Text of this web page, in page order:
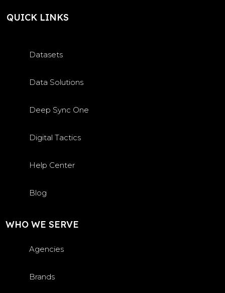
QUICK LINKS
Datasets
Data Solutions
Deep Sync One
Digital Tactics
Help Center
Blog
WHO WE SERVE
Agencies
Brands